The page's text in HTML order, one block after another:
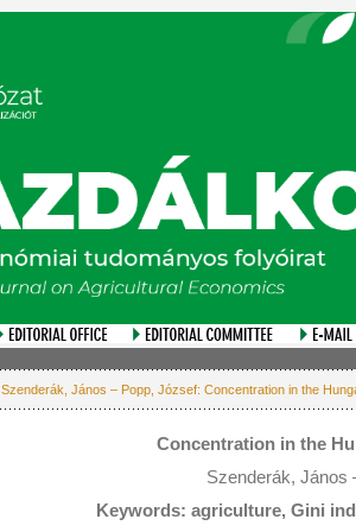
Szenderák, János – Popp, József: Concentration in the
Concentration in the
Szenderák, János
Keywords: agriculture, Gini